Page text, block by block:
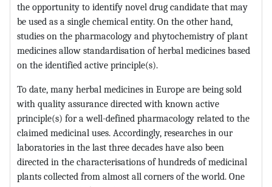
the opportunity to identify novel drug candidate that may
be used as a single chemical entity. On the other hand,
studies on the pharmacology and phytochemistry of plant
medicines allow standardisation of herbal medicines based
on the identified active principle(s).
To date, many herbal medicines in Europe are being sold
with quality assurance directed with known active
principle(s) for a well-defined pharmacology related to the
claimed medicinal uses. Accordingly, researches in our
laboratories in the last three decades have also been
directed in the characterisations of hundreds of medicinal
plants collected from almost all corners of the world. One